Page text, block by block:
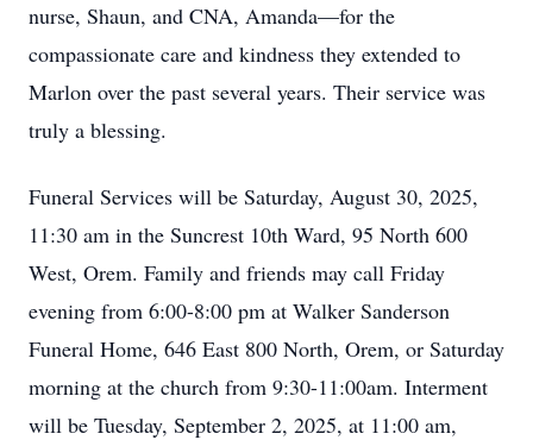
nurse, Shaun, and CNA, Amanda—for the
compassionate care and kindness they extended to
Marlon over the past several years. Their service was
truly a blessing.
Funeral Services will be Saturday, August 30, 2025,
11:30 am in the Suncrest 10th Ward, 95 North 600
West, Orem. Family and friends may call Friday
evening from 6:00-8:00 pm at Walker Sanderson
Funeral Home, 646 East 800 North, Orem, or Saturday
morning at the church from 9:30-11:00am. Interment
will be Tuesday, September 2, 2025, at 11:00 am,